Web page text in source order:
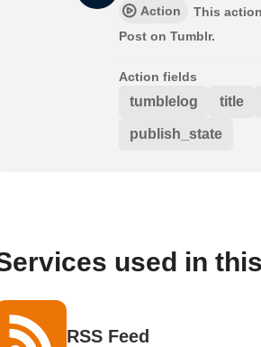
Action
This
Post on Tumblr.
Action fields
tumblelog title
publish_state
used in
RSS Feed